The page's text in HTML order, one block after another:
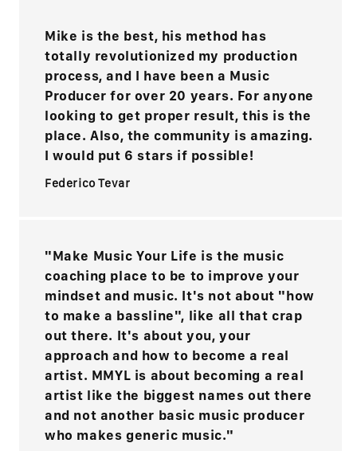
Mike is the best, his method has
totally revolutionized my production
process, and I have been a Music
Producer for over 20 years. For anyone
looking to get proper result, this is the
place. Also, the community is amazing.
I would put 6 stars if possible!
Federico Tevar
"Make Music Your Life is the music
coaching place to be to improve your
mindset and music. It's not about "how
to make a bassline", like all that crap
out there. It's about you, your
approach and how to become a real
artist. MMYL is about becoming a real
artist like the biggest names out there
and not another basic music producer
who makes generic music."